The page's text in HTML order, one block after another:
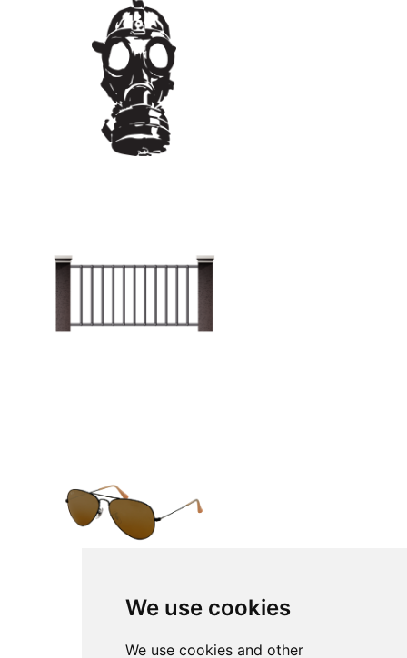
We use cookies
We use cookies and other